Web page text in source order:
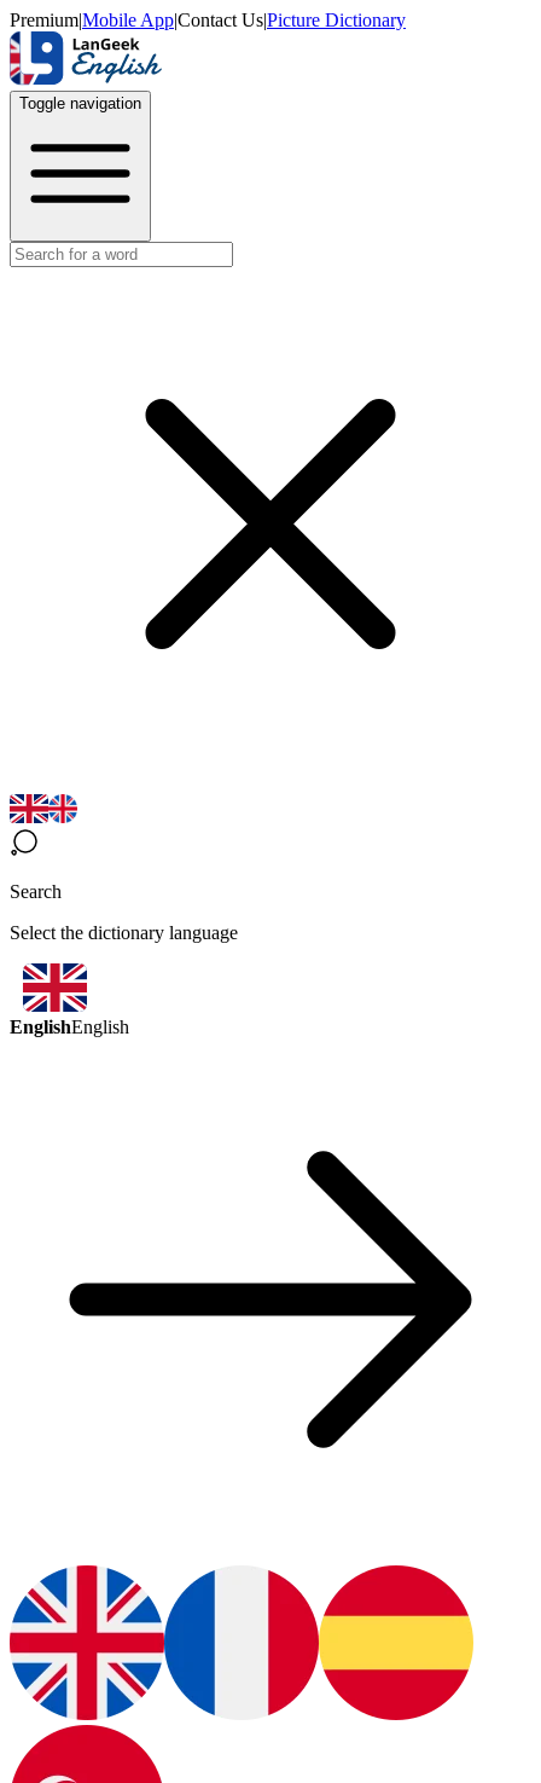
Premium|Mobile App|Contact Us|Picture Dictionary
Toggle navigation
Search
Select the dictionary language
EnglishEnglish